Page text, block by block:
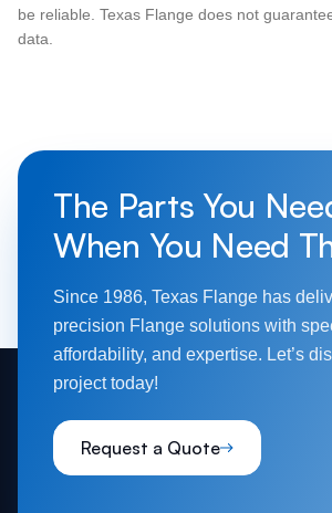
be reliable. Texas Flange does not
data.
The Parts You
When You Need
Since 1986, Texas Flange has
precision Flange solutions with
affordability, and expertise. Let’s
project today!
Request a Quote